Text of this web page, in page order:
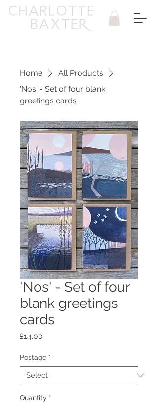
Home
All Products
'Nos' - Set of four blank
greetings cards
'Nos' - Set of four
blank greetings
cards
£14.00
Postage *
Quantity *